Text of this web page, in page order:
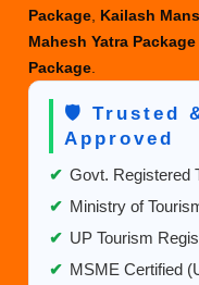
Package, Kailash
Mahesh Yatra
Package.
🛡️ Trusted
Approved
✔ Govt. Registered
✔ Ministry of
✔ UP Tourism
✔ MSME Certified